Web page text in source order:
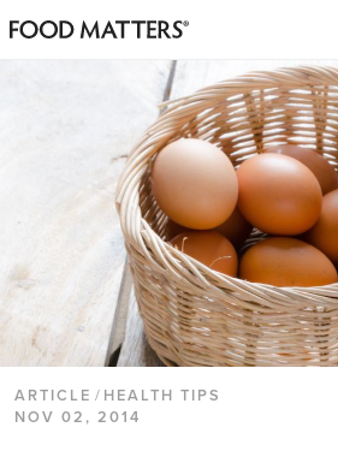
ARTICLE / HEALTH TIPS
NOV 02, 2014